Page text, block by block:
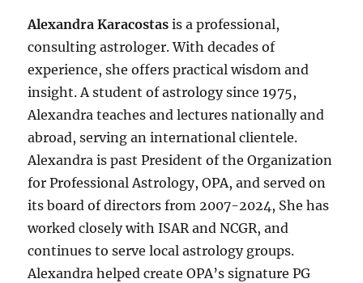
Alexandra Karacostas is a professional,
consulting astrologer. With decades of
experience, she offers practical wisdom and
insight. A student of astrology since 1975,
Alexandra teaches and lectures nationally and
abroad, serving an international clientele.
Alexandra is past President of the Organization
for Professional Astrology, OPA, and served on
its board of directors from 2007-2024, She has
worked closely with ISAR and NCGR, and
continues to serve local astrology groups.
Alexandra helped create OPA’s signature PG